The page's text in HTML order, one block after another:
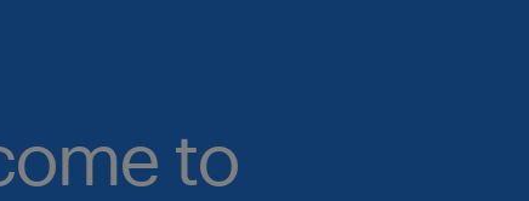
to